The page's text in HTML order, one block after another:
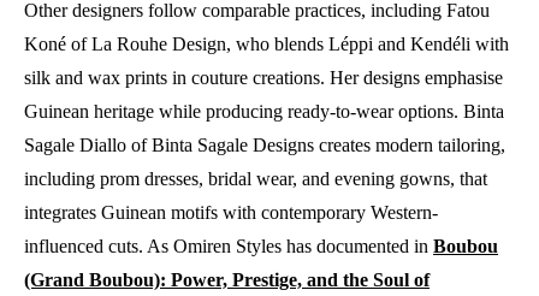
Other designers follow comparable practices, including Fatou
Koné of La Rouhe Design, who blends Léppi and Kendéli with
silk and wax prints in couture creations. Her designs emphasise
Guinean heritage while producing ready-to-wear options. Binta
Sagale Diallo of Binta Sagale Designs creates modern tailoring,
including prom dresses, bridal wear, and evening gowns, that
integrates Guinean motifs with contemporary Western-
influenced cuts. As Omiren Styles has documented in Boubou
(Grand Boubou): Power, Prestige, and the Soul of